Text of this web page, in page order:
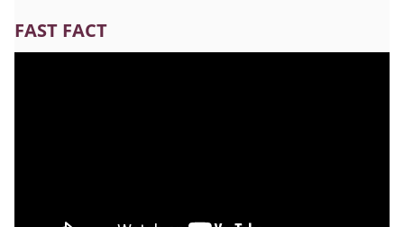
FAST FACT